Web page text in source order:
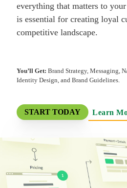
everything that matters to
is essential for creating loyal
competitive landscape.
You’ll Get: Brand Strategy, Messaging,
Identity Design, and Brand Guidelines.
START TODAY Learn